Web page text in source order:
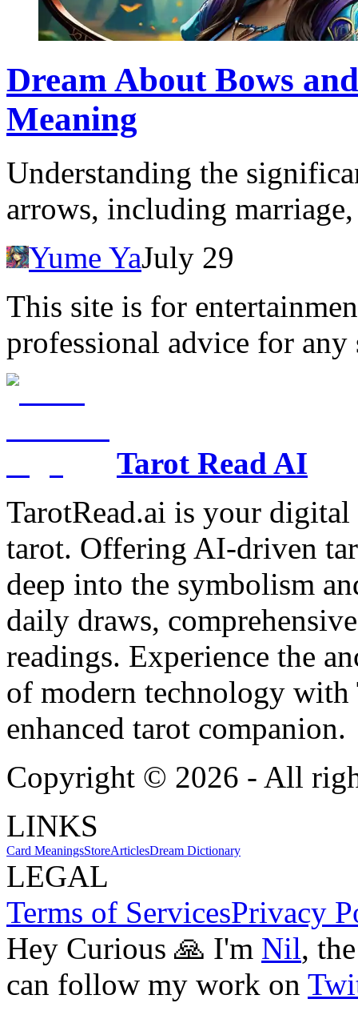
Dream About Bows
Meaning
Understanding the
arrows, including
Yume YaJuly 29
This site is for
professional advice for any
Tarot Read AI
TarotRead.ai is your
tarot. Offering AI-driven
deep into the symbolism
daily draws,
readings. Experience the
of modern technology
enhanced tarot companion.
Copyright © 2026 - All
LINKS
Card MeaningsStoreArticlesDream Dictionary
LEGAL
Terms of ServicesPrivacy
Hey Curious 🙏 I'm Nil,
can follow my work on